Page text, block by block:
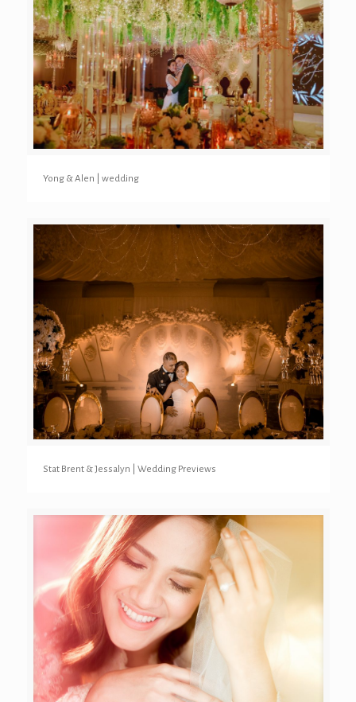
Yong & Alen | wedding
Stat Brent & Jessalyn | Wedding Previews